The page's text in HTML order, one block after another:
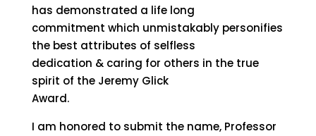
has demonstrated a life long
commitment which unmistakably personifies
the best attributes of selfless
dedication & caring for others in the true
spirit of the Jeremy Glick
Award.
I am honored to submit the name, Professor